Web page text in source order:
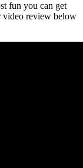
fun you can get
video review below